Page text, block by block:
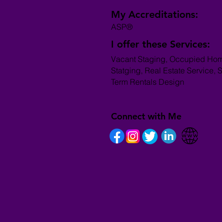
My Accreditations:
ASP®
I offer these Services:
Vacant Staging, Occupied
Statging, Real Estate Service,
Term Rentals Design
Connect with Me